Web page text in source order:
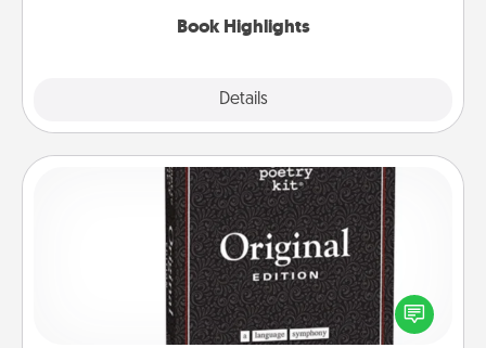
Book Highlights
Details
Word Magnets
Buy a pack of word magnets and leave little notes
for your family on your fridge! This can be a fun way
to create moments of affirmation throughout each